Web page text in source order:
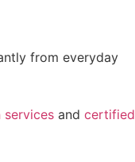
from everyday
services and certified